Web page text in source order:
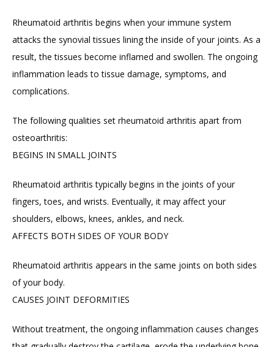
CONTACT
Rheumatoid arthritis begins when your immune system
attacks the synovial tissues lining the inside of your joints. As a
result, the tissues become inflamed and swollen. The ongoing
inflammation leads to tissue damage, symptoms, and
complications.
The following qualities set rheumatoid arthritis apart from
osteoarthritis:
BEGINS IN SMALL JOINTS
Rheumatoid arthritis typically begins in the joints of your
fingers, toes, and wrists. Eventually, it may affect your
shoulders, elbows, knees, ankles, and neck.
AFFECTS BOTH SIDES OF YOUR BODY
Rheumatoid arthritis appears in the same joints on both sides
of your body.
CAUSES JOINT DEFORMITIES
Without treatment, the ongoing inflammation causes changes